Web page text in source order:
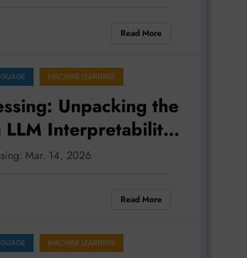
Read More
MACHINE LEARNING
Unpacking the
LLM Interpretability,
Adaptability
Mar. 14, 2026
Read More
MACHINE LEARNING